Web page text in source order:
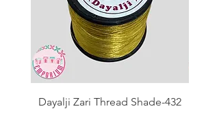
Dayalji Zari Thread Shade-432